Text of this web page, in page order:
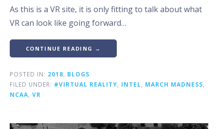
As this is a VR site, it is only fitting to talk about what
VR can look like going forward…
CONTINUE READING →
POSTED IN: 2018
BLOGS
FILED UNDER: #VIRTUAL REALITY INTEL MARCH MADNESS
NCAA VR